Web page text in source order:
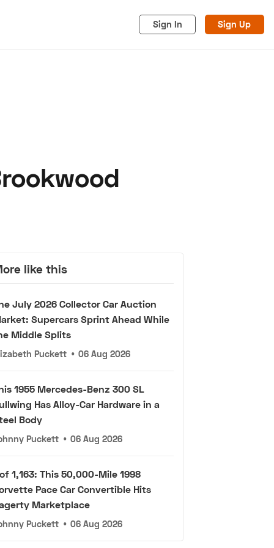
Sign In Sign Up
like this
July 2026 Collector Car Auction
Supercars Sprint Ahead While
Middle Splits
Puckett • 06 Aug 2026
1955 Mercedes-Benz 300 SL
Has Alloy-Car Hardware in a
Body
Puckett • 06 Aug 2026
1,163: This 50,000-Mile 1998
Pace Car Convertible Hits
Marketplace
Puckett • 06 Aug 2026